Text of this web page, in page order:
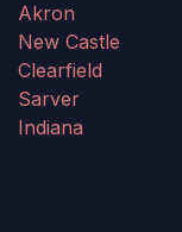
Akron
New Castle
Clearfield
Sarver
Indiana